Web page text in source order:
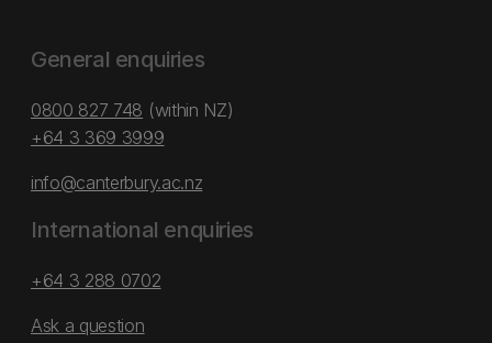
General enquiries
0800 827 748 (within NZ)
+64 3 369 3999
info@canterbury.ac.nz
International enquiries
+64 3 288 0702
Ask a question